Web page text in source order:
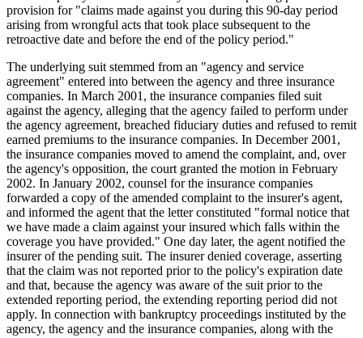
provision for "claims made against you during this 90-day period
arising from wrongful acts that took place subsequent to the
retroactive date and before the end of the policy period."
The underlying suit stemmed from an "agency and service
agreement" entered into between the agency and three insurance
companies. In March 2001, the insurance companies filed suit
against the agency, alleging that the agency failed to perform under
the agency agreement, breached fiduciary duties and refused to remit
earned premiums to the insurance companies. In December 2001,
the insurance companies moved to amend the complaint, and, over
the agency's opposition, the court granted the motion in February
2002. In January 2002, counsel for the insurance companies
forwarded a copy of the amended complaint to the insurer's agent,
and informed the agent that the letter constituted "formal notice that
we have made a claim against your insured which falls within the
coverage you have provided." One day later, the agent notified the
insurer of the pending suit. The insurer denied coverage, asserting
that the claim was not reported prior to the policy's expiration date
and that, because the agency was aware of the suit prior to the
extended reporting period, the extending reporting period did not
apply. In connection with bankruptcy proceedings instituted by the
agency, the agency and the insurance companies, along with the